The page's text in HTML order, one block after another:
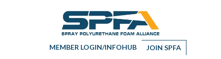
MEMBER LOGIN/INFOHUB JOIN SPFA